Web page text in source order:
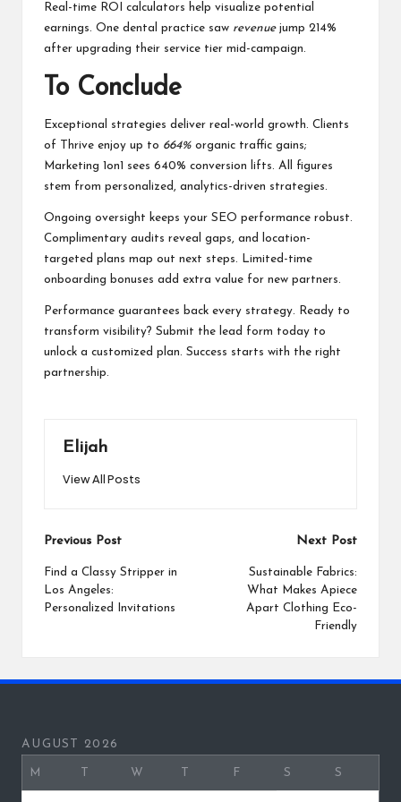
Real-time ROI calculators help visualize potential
earnings. One dental practice saw revenuejump 214%
after upgrading their service tier mid-campaign.
To Conclude
Exceptional strategies deliver real-world growth. Clients
of Thrive enjoy up to 664% organic traffic gains;
Marketing 1on1 sees 640% conversion lifts. All figures
stem from personalized, analytics-driven strategies.
Ongoing oversight keeps your SEO performance robust.
Complimentary audits reveal gaps, and location-
targeted plans map out next steps. Limited-time
onboarding bonuses add extra value for new partners.
Performance guarantees back every strategy. Ready to
transform visibility? Submit the lead form today to
unlock a customized plan. Success starts with the right
partnership.
Elijah
View All Posts
Post
navigation
Previous Post
Find a Classy Stripper in
Los Angeles:
Personalized Invitations
Next Post
Sustainable Fabrics:
What Makes Apiece
Apart Clothing Eco-
Friendly
AUGUST 2026
M W F S S